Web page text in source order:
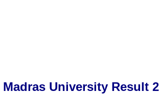
Madras University Result